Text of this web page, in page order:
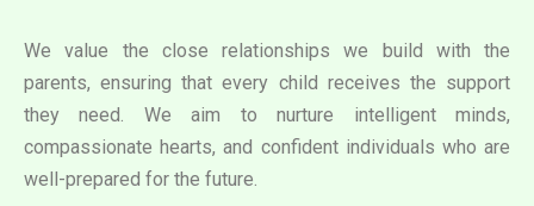
We value the close relationships we build with the
parents, ensuring that every child receives the support
they need. We aim to nurture intelligent minds,
compassionate hearts, and confident individuals who are
well-prepared for the future.